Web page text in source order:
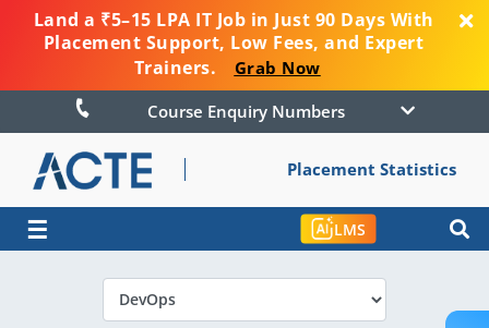
Land a ₹5–15 LPA IT Job in Just 90 Days With
Placement Support, Low Fees, and Expert
Trainers.
Grab Now
Course Enquiry Numbers
Placement Statistics
☰ LMS